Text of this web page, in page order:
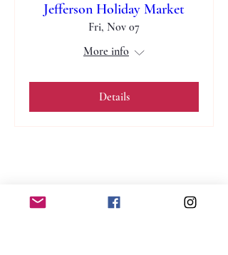
Jefferson Holiday Market
Fri, Nov 07
More info
Details